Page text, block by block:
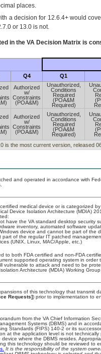
places.
a decision for 12.6.4+ would
or 13.0 is not.
in the VA Decision Matrix is
Q4 Q1
Authorized
w/
Constraints
(POA&M)
Unauthorized,
Conditions
Required
(POA&M
Required)
Authorized
w/
Constraints
(POA&M)
Unauthorized,
Conditions
Required
(POA&M
Required)
is the most current version, released
and operated in accordance with
medical device or is categorized
Device Isolation Architecture (MDIA)
have the VA standard desktop security
inventory, automated software
device and cannot be part of the
part of the regular IT patched
(UNIX, Linux, MAC/Apple, etc.)
to both FDA certified and non-FDA
supported operating system in
vulnerable to attack and need to be
Architecture (MDIA) Working
of this technology that transmit
Requests]) prior to implementation to
from the VA Chief Information
Systems (DBMS) and in
Standards (FIPS) 140-2 or its
at the application level is not
where the DBMS resides.
this technology should be reviewed to
It is the responsibility of the system